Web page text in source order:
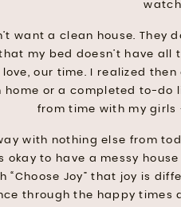
want a clean house. They
my bed doesn’t have all
our time. I realized
home or a completed to-do
from time with my girls
with nothing else from
okay to have a messy
“Choose Joy” that joy is
through the happy times